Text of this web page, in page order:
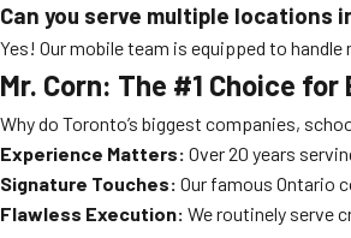
Can you serve multiple locations
Yes! Our mobile team is equipped to
Mr. Corn: The #1 Choice
Why do Toronto’s biggest companies,
Experience Matters: Over 20 years
Signature Touches: Our famous Ontario
Flawless Execution: We routinely serve